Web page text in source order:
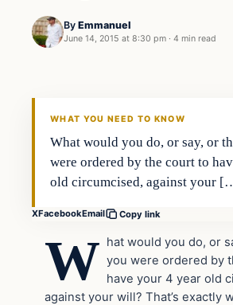
By Emmanuel
June 14, 2015 at 8:30 pm · 4 min read
In The News
WHAT YOU NEED TO KNOW
What would you do, or say, or
were ordered by the court to
old circumcised, against your
XFacebookEmail Copy link
W hat would you do, or
you were ordered by
have your 4 year old
against your will? That’s exactly